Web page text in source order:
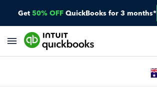
Get 50% OFF QuickBooks for 3 months*